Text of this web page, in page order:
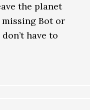
the planet
Bot or
have to